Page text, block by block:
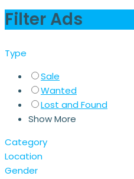
Filter Ads
Type
Sale
Wanted
Lost and Found
Show More
Category
Location
Gender